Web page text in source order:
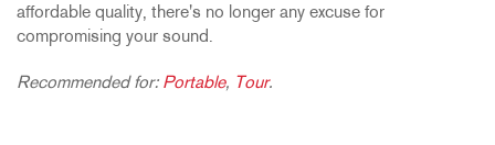
affordable quality, there's no longer any excuse for
compromising your sound.
Recommended for: Portable, Tour.